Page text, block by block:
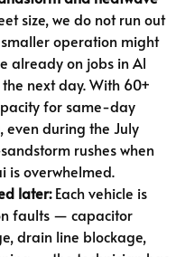
size, we do not run out
operation might
already on jobs in Al
next day. With 60+
for same-day
even during the July
rushes when
is overwhelmed.
later:Each vehicle is
faults — capacitor
drain line blockage,